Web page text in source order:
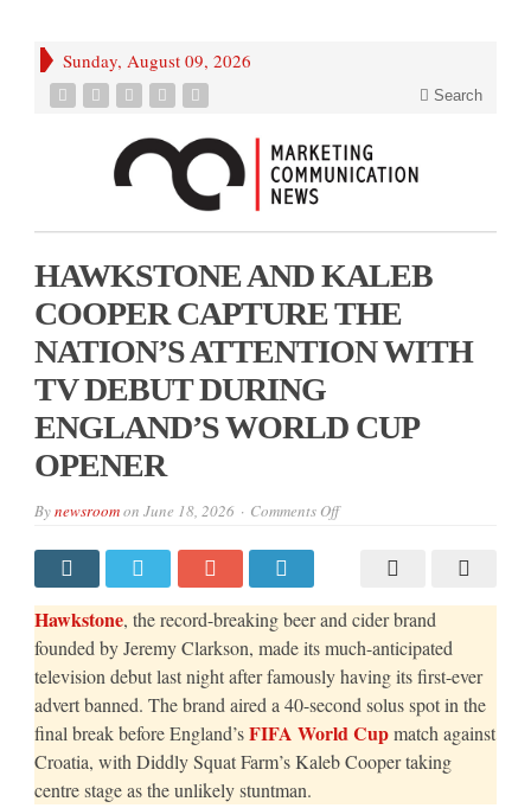
Sunday, August 09, 2026
Search
HAWKSTONE AND KALEB
COOPER CAPTURE THE
NATION’S ATTENTION WITH
TV DEBUT DURING
ENGLAND’S WORLD CUP
OPENER
Bynewsroomon June 18, 2026 Comments Offon
COOPER
THE
NATION’S
ATTENTION
WITH
TV
DEBUT
DURING
ENGLAND’S
WORLD
CUP
OPENER
Hawkstone, the record-breaking beer and cider brand
founded by Jeremy Clarkson, made its much-anticipated
television debut last night after famously having its first-ever
advert banned. The brand aired a 40-second solus spot in the
final break before England’sFIFA World Cupmatch against
Croatia, with Diddly Squat Farm’s Kaleb Cooper taking
centre stage as the unlikely stuntman.